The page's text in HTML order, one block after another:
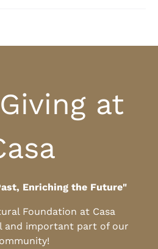
at
Enriching the Future"
Foundation at Casa
and important part of our